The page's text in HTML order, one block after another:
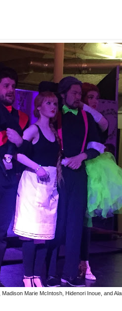
Marie McIntosh, Hidenori Inoue, and